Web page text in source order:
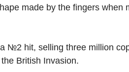
made by the fingers when
№2 hit, selling three million
British Invasion.